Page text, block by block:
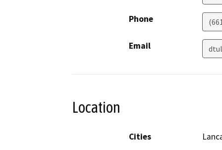
Phone
Email
Location
Cities